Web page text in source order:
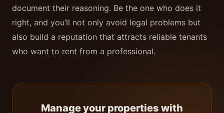
document their reasoning. Be the one who does it
right, and you’ll not only avoid legal problems but
also build a reputation that attracts reliable tenants
who want to rent from a professional.
Manage your properties with